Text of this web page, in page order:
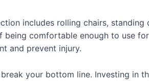
includes rolling chairs, standing
being comfortable enough to use
and prevent injury.
your bottom line. Investing in